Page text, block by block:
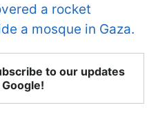
a rocket
a mosque in Gaza.
to our updates